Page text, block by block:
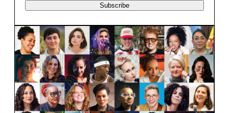
Subscribe